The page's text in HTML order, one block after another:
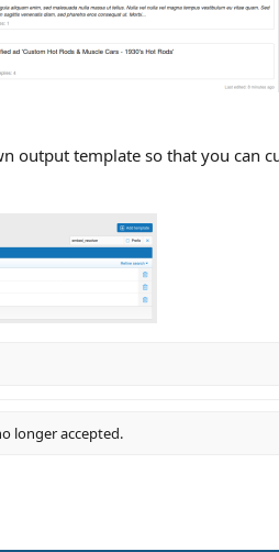
output template so that you
longer accepted.